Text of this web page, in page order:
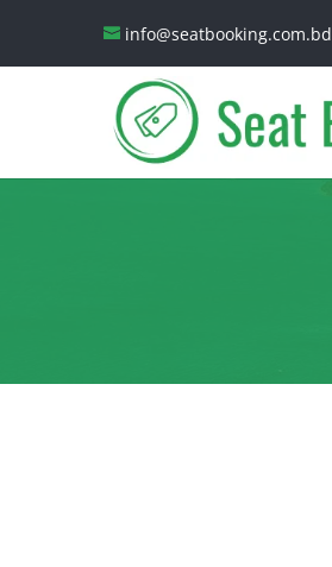
info@seatbooking.com.bd